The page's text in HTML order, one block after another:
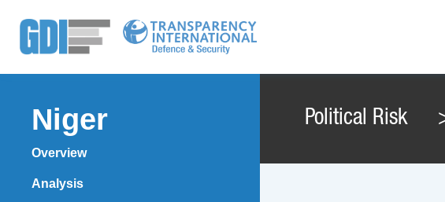
Niger
Overview
Analysis
Political Risk